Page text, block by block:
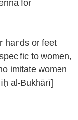
for
hands or feet
to women,
al-Bukhārī]